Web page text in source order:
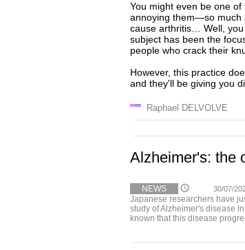
You might even be one
annoying them—so much
cause arthritis… Well,
subject has been the
people who crack their
However, this practice
and they'll be giving you
Raphael DELVOLVE
Alzheimer's: the
NEWS 30/07/
Japanese researchers have
study of Alzheimer's disease
known that this disease